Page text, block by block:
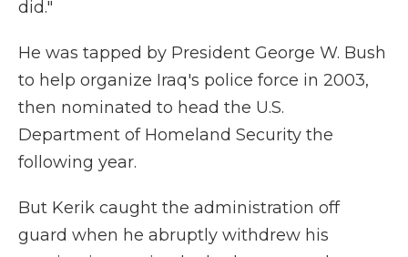
did."
He was tapped by President George W. Bush
to help organize Iraq's police force in 2003,
then nominated to head the U.S.
Department of Homeland Security the
following year.
But Kerik caught the administration off
guard when he abruptly withdrew his